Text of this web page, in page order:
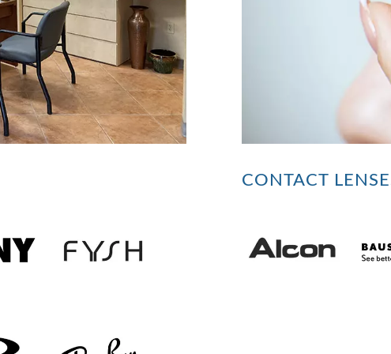
CONTACT